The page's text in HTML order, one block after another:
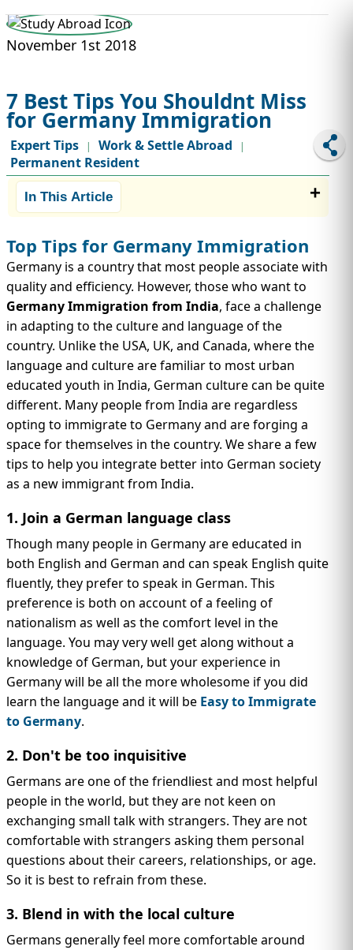
STUDY ABROAD
IMMIGRATION
TEST PREP
INVESTORS
QUICK LINKS
November 1st 2018
7 Best Tips You Shouldnt Miss
for Germany Immigration
Expert Tips | Work & Settle Abroad |
Permanent Resident
In This Article
Top Tips for Germany Immigration
Germany is a country that most people associate with
quality and efficiency. However, those who want to
Germany Immigration from India, face a challenge
in adapting to the culture and language of the
country. Unlike the USA, UK, and Canada, where the
language and culture are familiar to most urban
educated youth in India, German culture can be quite
different. Many people from India are regardless
opting to immigrate to Germany and are forging a
space for themselves in the country. We share a few
tips to help you integrate better into German society
as a new immigrant from India.
1. Join a German language class
Though many people in Germany are educated in
both English and German and can speak English quite
fluently, they prefer to speak in German. This
preference is both on account of a feeling of
nationalism as well as the comfort level in the
language. You may very well get along without a
knowledge of German, but your experience in
Germany will be all the more wholesome if you did
learn the language and it will be Easy to Immigrate
to Germany.
2. Don't be too inquisitive
Germans are one of the friendliest and most helpful
people in the world, but they are not keen on
exchanging small talk with strangers. They are not
comfortable with strangers asking them personal
questions about their careers, relationships, or age.
So it is best to refrain from these.
3. Blend in with the local culture
Germans generally feel more comfortable around